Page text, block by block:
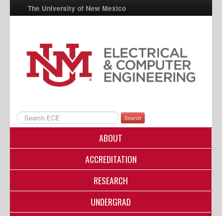
The University of New Mexico
UNM A-Z
StudentInfo
FastInfo
Directory
Search
ABOUT
ACCREDITATION
RESEARCH
UNDERGRAD